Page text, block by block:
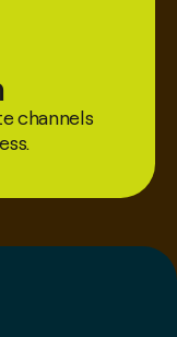
channels